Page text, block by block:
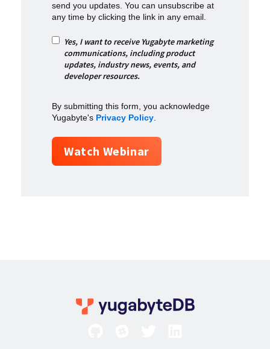
send you updates. You can unsubscribe at
any time by clicking the link in any email.
Yes, I want to receive Yugabyte marketing
communications, including product
updates, industry news, events, and
developer resources.
By submitting this form, you acknowledge
Yugabyte's Privacy Policy